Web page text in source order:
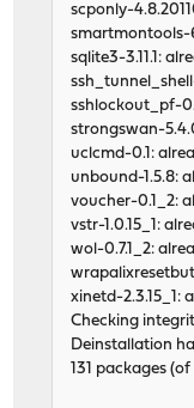
scponly-
smartmontools-
sqlite3-3.11.1:
sshlockout_pf-
strongswan-
uclcmd-0.1:
unbound-1.5.8:
voucher-0.1_2:
vstr-1.0.15_1:
wol-0.7.1_2:
xinetd-2.3.15_1:
Checking
Deinstallation
131 packages